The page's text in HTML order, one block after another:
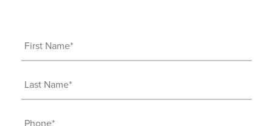
First
Name
Last
Name
Phone